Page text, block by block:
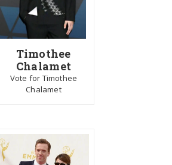
Timothee
Chalamet
Vote for Timothee
Chalamet